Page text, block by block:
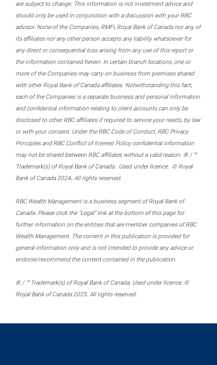
are subject to change. This information is not investment advice and
should only be used in conjunction with a discussion with your RBC
advisor. None of the Companies, RMFI, Royal Bank of Canada nor any of
its affiliates nor any other person accepts any liability whatsoever for
any direct or consequential loss arising from any use of this report or
the information contained herein. In certain branch locations, one or
more of the Companies may carry on business from premises shared
with other Royal Bank of Canada affiliates. Notwithstanding this fact,
each of the Companies is a separate business and personal information
and confidential information relating to client accounts can only be
disclosed to other RBC affiliates if required to service your needs, by law
or with your consent. Under the RBC Code of Conduct, RBC Privacy
Principles and RBC Conflict of Interest Policy confidential information
may not be shared between RBC affiliates without a valid reason. ® / ™
Trademark(s) of Royal Bank of Canada. Used under licence. © Royal
Bank of Canada 2024. All rights reserved.
RBC Wealth Management is a business segment of Royal Bank of
Canada. Please click the “Legal” link at the bottom of this page for
further information on the entities that are member companies of RBC
Wealth Management. The content in this publication is provided for
general information only and is not intended to provide any advice or
endorse/recommend the content contained in the publication.
® / ™ Trademark(s) of Royal Bank of Canada. Used under licence. ©
Royal Bank of Canada 2025. All rights reserved.